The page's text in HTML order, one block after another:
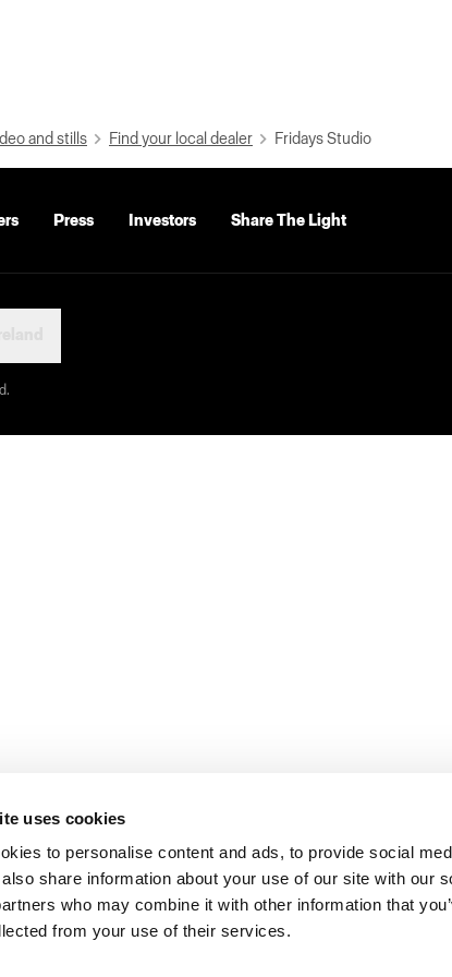
uses cookies
to personalise content and ads, to provide social
share information about your use of our site with our
who may combine it with other information that
from your use of their services.
and stills Find your local dealer Fridays Studio
Press Investors Share The Light